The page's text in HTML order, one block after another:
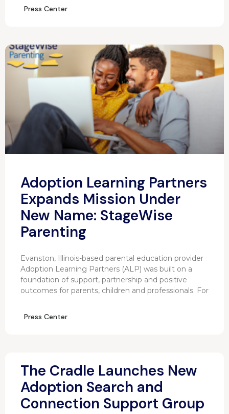
Press Center
Press Center
Adoption Learning Partners
Expands Mission Under
New Name: StageWise
Parenting
Evanston, Illinois-based parental education provider
Adoption Learning Partners (ALP) was built on a
foundation of support, partnership and positive
outcomes for parents, children and professionals. For
The Cradle Launches New
Adoption Search and
Connection Support Group